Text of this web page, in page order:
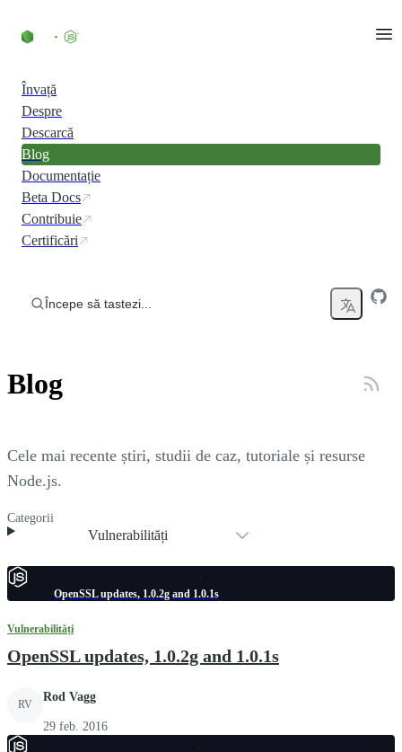
Învață
Despre
Descarcă
Blog
Documentație
Beta Docs
Contribuie
Certificări
Începe să tastezi...
Blog
Cele mai recente știri, studii de caz, tutoriale și resurse
Node.js.
Categorii
Vulnerabilități
OpenSSL updates, 1.0.2g and 1.0.1s
Vulnerabilități
OpenSSL updates, 1.0.2g and 1.0.1s
RV
Rod Vagg
29 feb. 2016